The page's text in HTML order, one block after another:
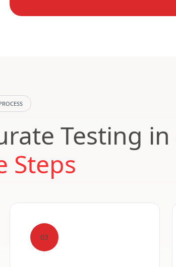
Testing in
Steps
03